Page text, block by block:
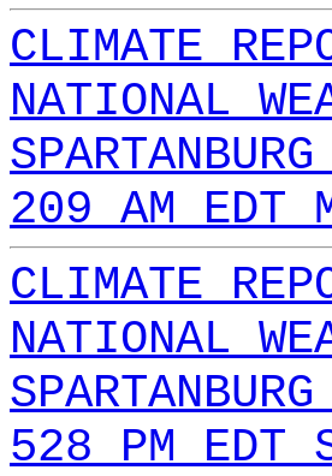
CLIMATE
NATIONAL
209 AM EDT
CLIMATE
NATIONAL
528 PM EDT